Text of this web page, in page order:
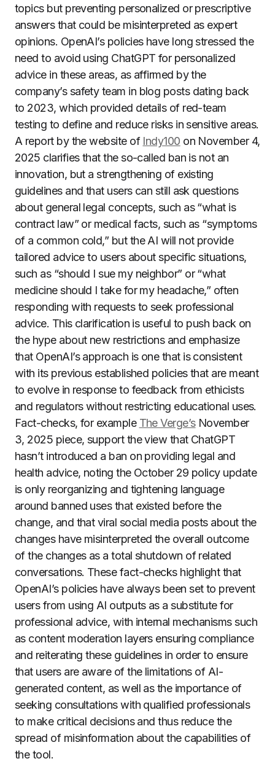
topics but preventing personalized or prescriptive
answers that could be misinterpreted as expert
opinions. OpenAI’s policies have long stressed the
need to avoid using ChatGPT for personalized
advice in these areas, as affirmed by the
company’s safety team in blog posts dating back
to 2023, which provided details of red-team
testing to define and reduce risks in sensitive areas.
A report by the website of Indy100 on November 4,
2025 clarifies that the so-called ban is not an
innovation, but a strengthening of existing
guidelines and that users can still ask questions
about general legal concepts, such as “what is
contract law” or medical facts, such as “symptoms
of a common cold,” but the AI will not provide
tailored advice to users about specific situations,
such as “should I sue my neighbor” or “what
medicine should I take for my headache,” often
responding with requests to seek professional
advice. This clarification is useful to push back on
the hype about new restrictions and emphasize
that OpenAI’s approach is one that is consistent
with its previous established policies that are meant
to evolve in response to feedback from ethicists
and regulators without restricting educational uses.
Fact-checks, for example The Verge’sNovember
3, 2025 piece, support the view that ChatGPT
hasn’t introduced a ban on providing legal and
health advice, noting the October 29 policy update
is only reorganizing and tightening language
around banned uses that existed before the
change, and that viral social media posts about the
changes have misinterpreted the overall outcome
of the changes as a total shutdown of related
conversations. These fact-checks highlight that
OpenAI’s policies have always been set to prevent
users from using AI outputs as a substitute for
professional advice, with internal mechanisms such
as content moderation layers ensuring compliance
and reiterating these guidelines in order to ensure
that users are aware of the limitations of AI-
generated content, as well as the importance of
seeking consultations with qualified professionals
to make critical decisions and thus reduce the
spread of misinformation about the capabilities of
the tool.